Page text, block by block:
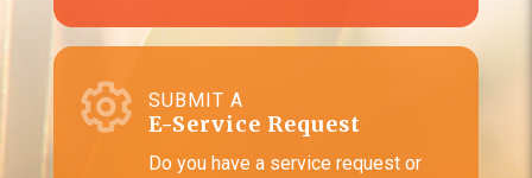
SUBMIT A
E-Service Request
Do you have a service request or